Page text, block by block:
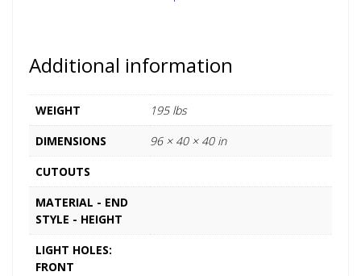
Additional information
WEIGHT
195 lbs
DIMENSIONS
96 × 40 × 40 in
CUTOUTS
MATERIAL - END
STYLE - HEIGHT
LIGHT HOLES:
FRONT